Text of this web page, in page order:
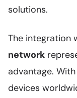
solutions.
The integration
network
advantage.
devices